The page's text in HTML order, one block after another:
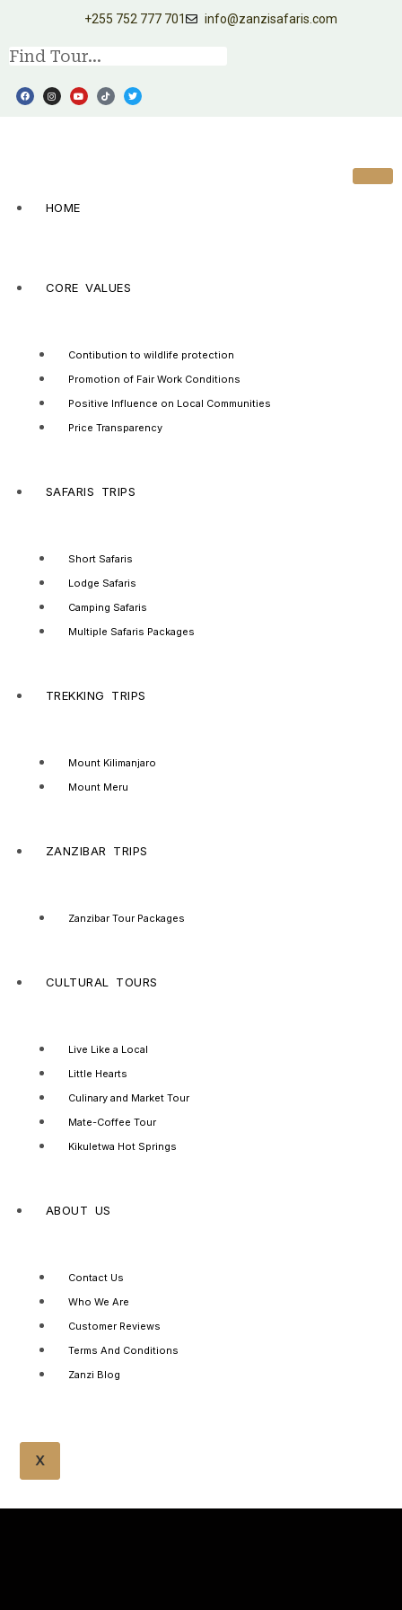
+255 752 777 701 info@zanzisafaris.com
HOME
CORE VALUES
Contibution to wildlife protection
Promotion of Fair Work Conditions
Positive Influence on Local Communities
Price Transparency
SAFARIS TRIPS
Short Safaris
Lodge Safaris
Camping Safaris
Multiple Safaris Packages
TREKKING TRIPS
Mount Kilimanjaro
Mount Meru
ZANZIBAR TRIPS
Zanzibar Tour Packages
CULTURAL TOURS
Live Like a Local
Little Hearts
Culinary and Market Tour
Mate-Coffee Tour
Kikuletwa Hot Springs
ABOUT US
Contact Us
Who We Are
Customer Reviews
Terms And Conditions
Zanzi Blog
X